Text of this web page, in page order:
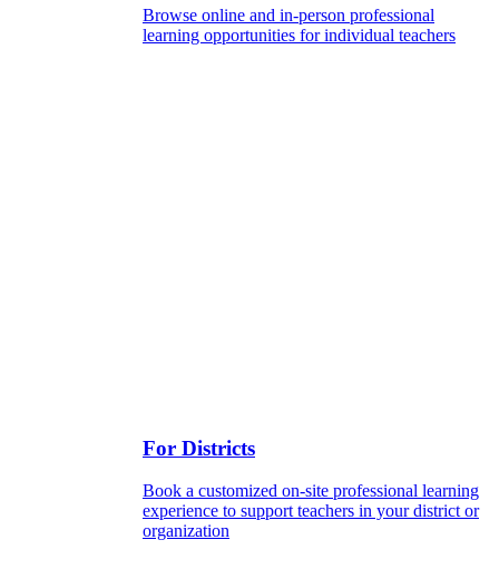
Browse online and in-person professional
learning opportunities for individual teachers
For Districts
Book a customized on-site professional learning
experience to support teachers in your district or
organization